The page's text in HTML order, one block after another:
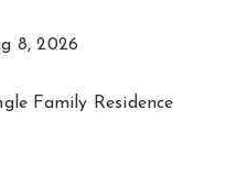
8, 2026
Family Residence